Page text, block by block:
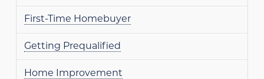
First-Time Homebuyer
Getting Prequalified
Home Improvement